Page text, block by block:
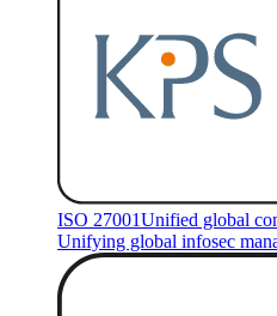
ISO 27001Unified global
Unifying global infosec